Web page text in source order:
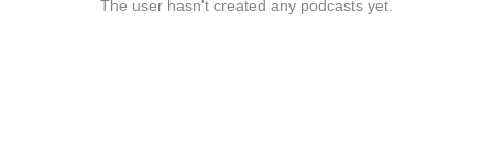
The user hasn't created any podcasts yet.